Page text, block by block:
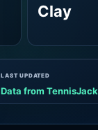
Clay
LAST UPDATED
Data from TennisJack